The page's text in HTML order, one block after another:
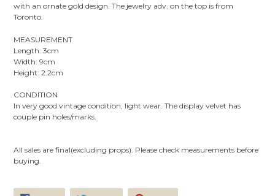
with an ornate gold design. The jewelry adv. on the top is from
Toronto.
MEASUREMENT
Length: 3cm
Width: 9cm
Height: 2.2cm
CONDITION
In very good vintage condition, light wear. The display velvet has
couple pin holes/marks.
All sales are final(excluding props). Please check measurements before
buying.